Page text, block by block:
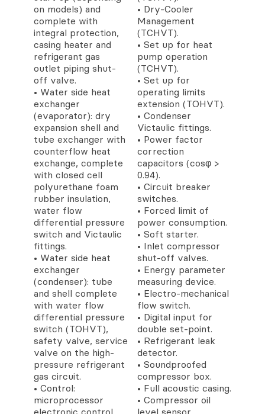
on models) and
complete with
integral protection,
casing heater and
refrigerant gas
outlet piping shut-
off valve.
• Water side heat
exchanger
(evaporator): dry
expansion shell and
tube exchanger with
counterflow heat
exchange, complete
with closed cell
polyurethane foam
rubber insulation,
water flow
differential pressure
switch and Victaulic
fittings.
• Water side heat
exchanger
(condenser): tube
and shell complete
with water flow
differential pressure
switch (TOHVT),
safety valve, service
valve on the high-
pressure refrigerant
gas circuit.
• Control:
microprocessor
electronic control.
• Dry-Cooler
Management
(TCHVT).
• Set up for heat
pump operation
(TCHVT).
• Set up for
operating limits
extension (TOHVT).
• Condenser
Victaulic fittings.
• Power factor
correction
capacitors (cosφ >
0.94).
• Circuit breaker
switches.
• Forced limit of
power consumption.
• Soft starter.
• Inlet compressor
shut-off valves.
• Energy parameter
measuring device.
• Electro-mechanical
flow switch.
• Digital input for
double set-point.
• Refrigerant leak
detector.
• Soundproofed
compressor box.
• Full acoustic casing.
• Compressor oil
level sensor.